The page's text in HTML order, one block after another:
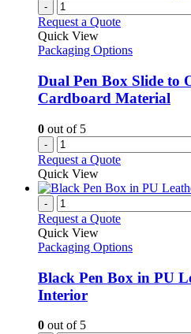
-
Request a Quote
Quick View
Packaging Options
Dual Pen Box Slide to
Cardboard Material
0 out of 5
-
Request a Quote
Quick View
-
Request a Quote
Quick View
Packaging Options
Black Pen Box in PU
Interior
0 out of 5